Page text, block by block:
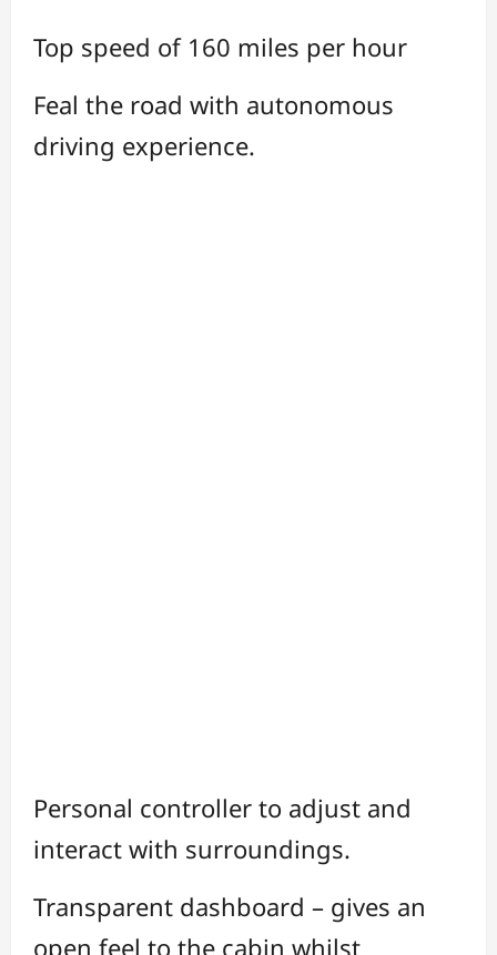
Top speed of 160 miles per hour
Feal the road with autonomous
driving experience.
Personal controller to adjust and
interact with surroundings.
Transparent dashboard – gives an
open feel to the cabin whilst